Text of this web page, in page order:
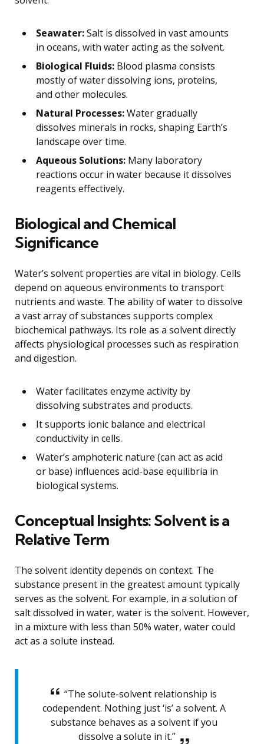
Seawater:Salt is dissolved in vast amounts
in oceans, with water acting as the solvent.
Biological Fluids: Blood plasma consists
mostly of water dissolving ions, proteins,
and other molecules.
Natural Processes:Water gradually
dissolves minerals in rocks, shaping Earth’s
landscape over time.
Aqueous Solutions: Many laboratory
reactions occur in water because it dissolves
reagents effectively.
Biological and Chemical
Significance
Water’s solvent properties are vital in biology. Cells
depend on aqueous environments to transport
nutrients and waste. The ability of water to dissolve
a vast array of substances supports complex
biochemical pathways. Its role as a solvent directly
affects physiological processes such as respiration
and digestion.
Water facilitates enzyme activity by
dissolving substrates and products.
It supports ionic balance and electrical
conductivity in cells.
Water’s amphoteric nature (can act as acid
or base) influences acid-base equilibria in
biological systems.
Conceptual Insights: Solvent is a
Relative Term
The solvent identity depends on context. The
substance present in the greatest amount typically
serves as the solvent. For example, in a solution of
salt dissolved in water, water is the solvent. However,
in a mixture with less than 50% water, water could
act as a solute instead.
“The solute-solvent relationship is
codependent. Nothing just ‘is’ a solvent. A
substance behaves as a solvent if you
dissolve a solute in it.”